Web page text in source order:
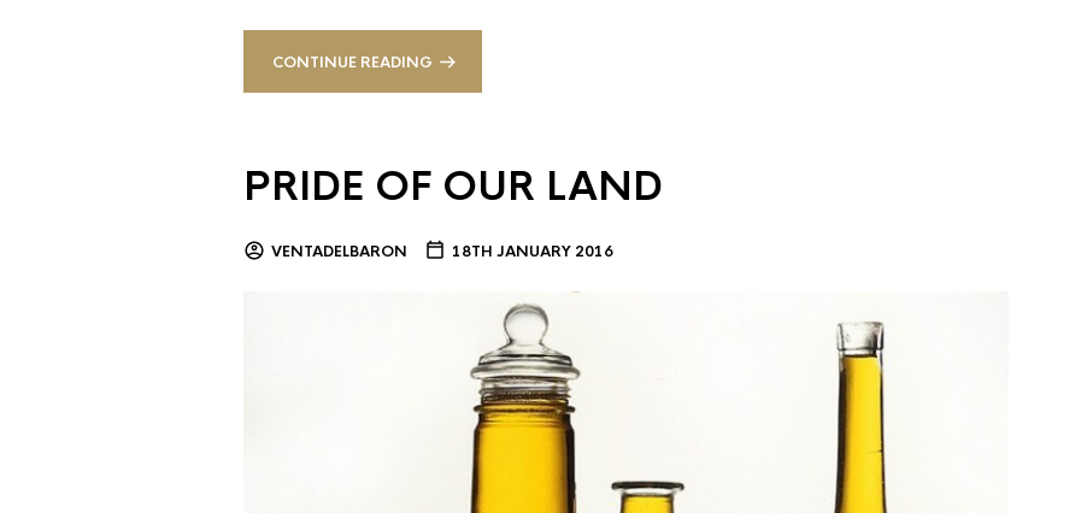
CONTINUE READING
PRIDE OF OUR LAND
VENTADELBARON 18TH JANUARY 2016